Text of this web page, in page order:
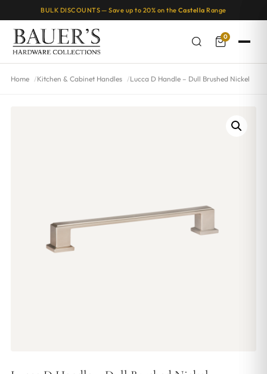
BULK DISCOUNTS — Save up to 20% on the Castella Range
0
Home Kitchen & Cabinet Handles Lucca D Handle – Dull Brushed Nickel